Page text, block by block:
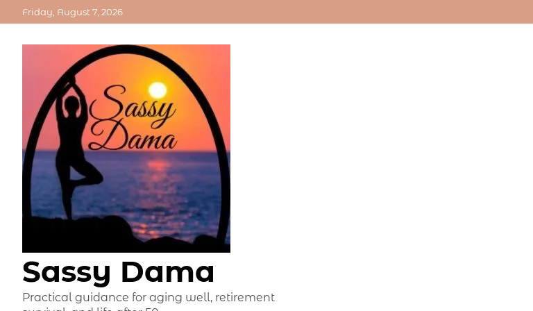
to
Friday, August 7, 2026
Sassy Dama
Practical guidance for aging well, retirement